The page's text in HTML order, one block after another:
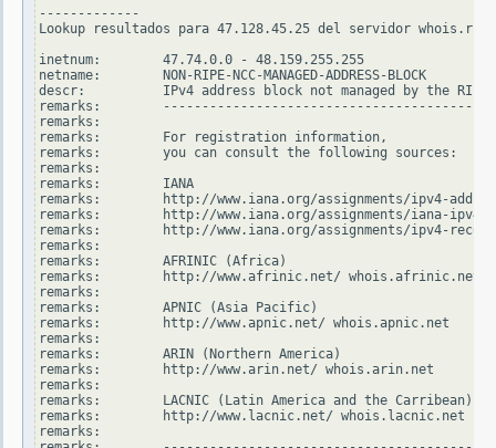
-------------
Lookup resultados para 47.128.45.25 del servidor
inetnum:        47.74.0.0 - 48.159.255.255
netname:        NON-RIPE-NCC-MANAGED-ADDRESS-BLOCK
descr:          IPv4 address block not managed by the RIPE
remarks:
remarks:
remarks:        For registration information,
remarks:        you can consult the following sources:
remarks:
remarks:        IANA
remarks:        http://www.iana.org/assignments/ipv4-
remarks:        http://www.iana.org/assignments/iana-
remarks:        http://www.iana.org/assignments/ipv4-
remarks:
remarks:        AFRINIC (Africa)
remarks:        http://www.afrinic.net/ whois.afrinic.net
remarks:
remarks:        APNIC (Asia Pacific)
remarks:        http://www.apnic.net/ whois.apnic.net
remarks:
remarks:        ARIN (Northern America)
remarks:        http://www.arin.net/ whois.arin.net
remarks:
remarks:        LACNIC (Latin America and the Carribean)
remarks:        http://www.lacnic.net/ whois.lacnic.net
remarks: